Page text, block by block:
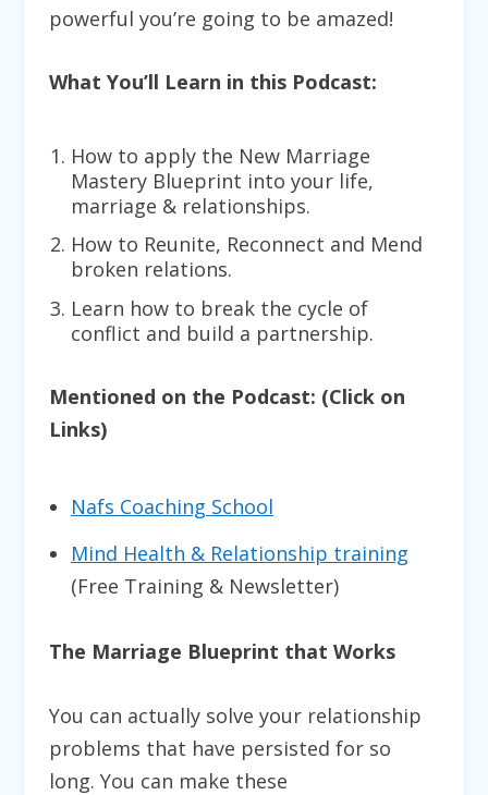
powerful you’re going to be amazed!
What You’ll Learn in this Podcast:
How to apply the New Marriage
Mastery Blueprint into your life,
marriage & relationships.
How to Reunite, Reconnect and Mend
broken relations.
Learn how to break the cycle of
conflict and build a partnership.
Mentioned on the Podcast: (Click on
Links)
Nafs Coaching School
Mind Health & Relationship training
(Free Training & Newsletter)
The Marriage Blueprint that Works
You can actually solve your relationship
problems that have persisted for so
long. You can make these